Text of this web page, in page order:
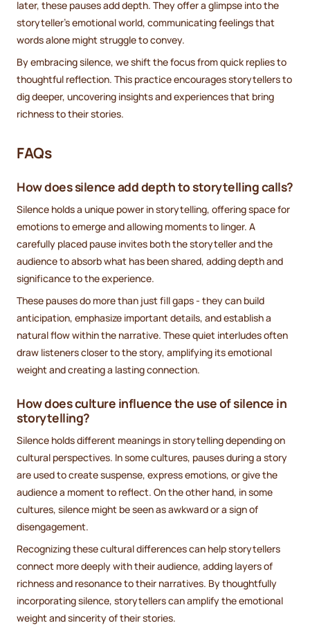
later, these pauses add depth. They offer a glimpse into the
storyteller’s emotional world, communicating feelings that
words alone might struggle to convey.
By embracing silence, we shift the focus from quick replies to
thoughtful reflection. This practice encourages storytellers to
dig deeper, uncovering insights and experiences that bring
richness to their stories.
FAQs
How does silence add depth to storytelling calls?
Silence holds a unique power in storytelling, offering space for
emotions to emerge and allowing moments to linger. A
carefully placed pause invites both the storyteller and the
audience to absorb what has been shared, adding depth and
significance to the experience.
These pauses do more than just fill gaps - they can build
anticipation, emphasize important details, and establish a
natural flow within the narrative. These quiet interludes often
draw listeners closer to the story, amplifying its emotional
weight and creating a lasting connection.
How does culture influence the use of silence in
storytelling?
Silence holds different meanings in storytelling depending on
cultural perspectives. In some cultures, pauses during a story
are used to create suspense, express emotions, or give the
audience a moment to reflect. On the other hand, in some
cultures, silence might be seen as awkward or a sign of
disengagement.
Recognizing these cultural differences can help storytellers
connect more deeply with their audience, adding layers of
richness and resonance to their narratives. By thoughtfully
incorporating silence, storytellers can amplify the emotional
weight and sincerity of their stories.